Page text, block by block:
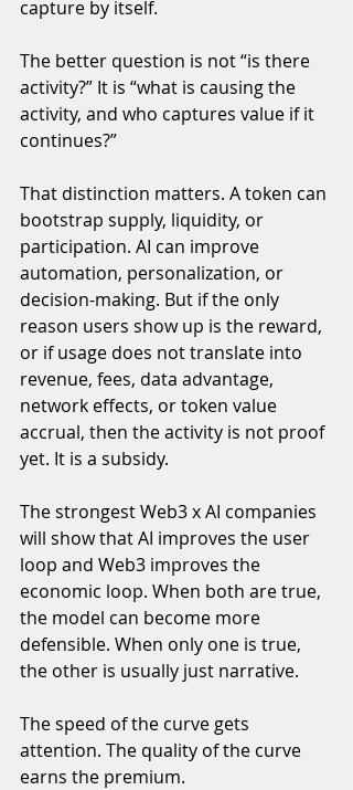
capture by itself.
The better question is not “is there
activity?” It is “what is causing the
activity, and who captures value if it
continues?”
That distinction matters. A token can
bootstrap supply, liquidity, or
participation. AI can improve
automation, personalization, or
decision-making. But if the only
reason users show up is the reward,
or if usage does not translate into
revenue, fees, data advantage,
network effects, or token value
accrual, then the activity is not proof
yet. It is a subsidy.
The strongest Web3 x AI companies
will show that AI improves the user
loop and Web3 improves the
economic loop. When both are true,
the model can become more
defensible. When only one is true,
the other is usually just narrative.
The speed of the curve gets
attention. The quality of the curve
earns the premium.